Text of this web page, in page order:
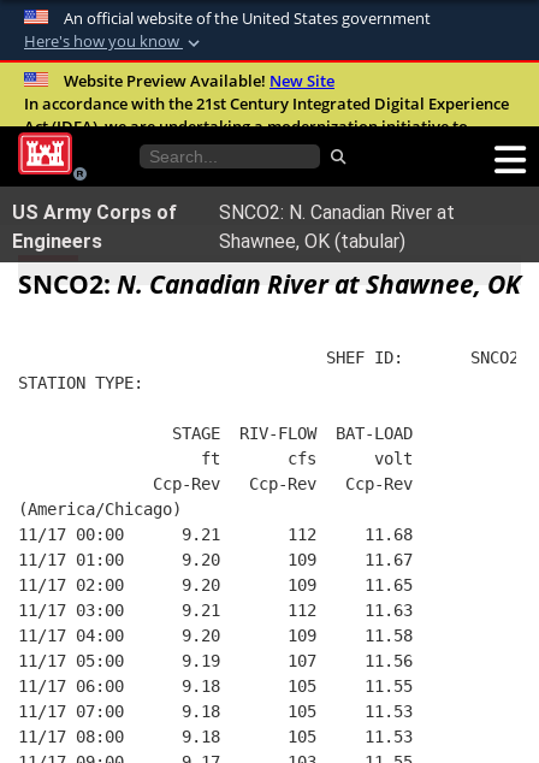
An official website of the United States government
Here's how you know
Official websites use .mil
A.milwebsite belongs to an official U.S.
United States.
Secure .mil websites use HTTPS
Alock ( )orhttps://means you’ve safely
connected to the .mil website. Share sensitive
Website Preview Available! New Site
In accordance with the 21st Century Integrated Digital Experience
Act (IDEA), we are undertaking a modernization initiative to
improve the overall quality, accessibility, and user experience of
our digital services.FAQ
US Army Corps of
Engineers
SNCO2: N. Canadian River at
Shawnee, OK (tabular)
SNCO2: N. Canadian River at Shawnee, OK
SHEF ID:       SNCO2
STATION TYPE:
                STAGE  RIV-FLOW  BAT-LOAD
                   ft       cfs      volt
              Ccp-Rev   Ccp-Rev   Ccp-Rev
(America/Chicago)
11/17 00:00      9.21       112     11.68
11/17 01:00      9.20       109     11.67
11/17 02:00      9.20       109     11.65
11/17 03:00      9.21       112     11.63
11/17 04:00      9.20       109     11.58
11/17 05:00      9.19       107     11.56
11/17 06:00      9.18       105     11.55
11/17 07:00      9.18       105     11.53
11/17 08:00      9.18       105     11.53